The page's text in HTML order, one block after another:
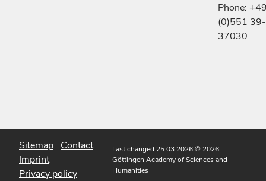
Phone:
(0)551 39-
37030
Sitemap Contact
Imprint
Privacy policy
Last changed 25.03.2026© 2026
Göttingen Academy of Sciences and
Humanities